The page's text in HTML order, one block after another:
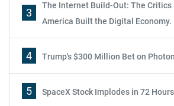
3
The Internet Build-Out: The Critics
America Built the Digital Economy.
4 Trump's $300 Million Bet on
5 SpaceX Stock Implodes in 72 Hours